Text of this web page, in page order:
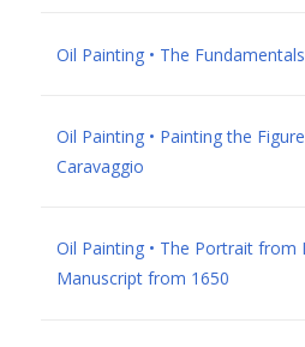
Oil Painting • The
Oil Painting • Painting the
Caravaggio
Oil Painting • The Portrait from
Manuscript from 1650